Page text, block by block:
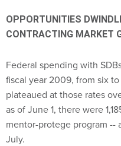
OPPORTUNITIES
CONTRACTING MARKET
Federal spending with
fiscal year 2009, from six
plateaued at those rates
as of June 1, there were
mentor-protege program --
July.